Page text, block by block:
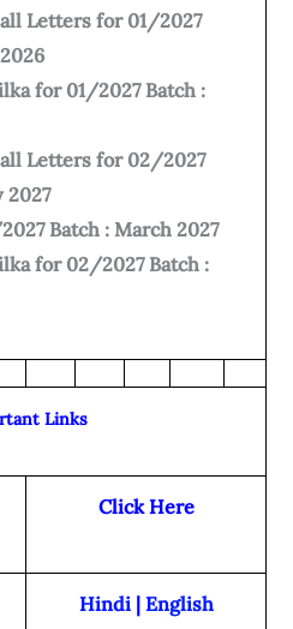
Letters for 01/2027
for 01/2027 Batch :
Letters for 02/2027
2027
Batch : March 2027
for 02/2027 Batch :
Links
Click Here
Hindi| English